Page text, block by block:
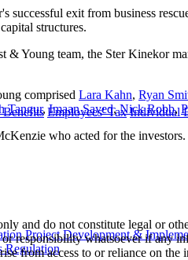
Benefits Employees' Tax Individual
Project Development &
Regulation
exit from business
structures.
Young team, the Ster Kinekor
comprised Lara Kahn, Ryan
Tangur,Imaan Sayed,Nick Robb,
who acted for the investors.
and do not constitute legal or
responsibility whatsoever if any
from access to or reliance on the